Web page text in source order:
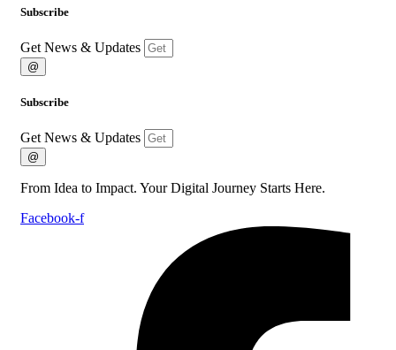
Subscribe
Get News & Updates
@
Subscribe
Get News & Updates
@
From Idea to Impact. Your Digital Journey Starts Here.
Facebook-f